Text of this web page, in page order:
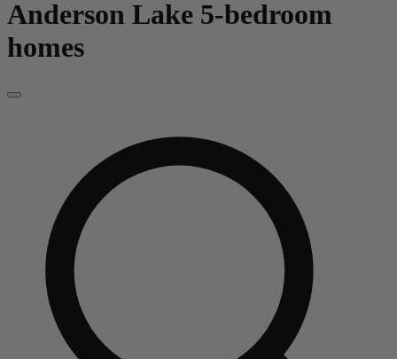
Anderson Lake 5-bedroom
homes